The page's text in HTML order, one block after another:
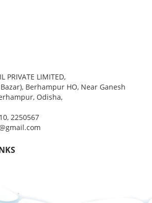
PRIVATE LIMITED,
Berhampur HO, Near Ganesh
Odisha,
2250567